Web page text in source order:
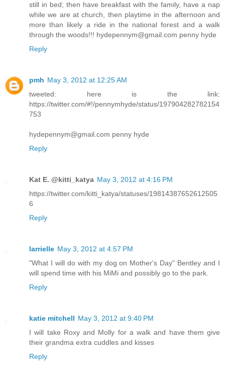
still in bed; then have breakfast with the family, have a nap
while we are at church, then playtime in the afternoon and
more than likely a ride in the national forest and a walk
through the woods!!! hydepennym@gmail.com penny hyde
Reply
pmh May 3, 2012 at 12:25 AM
tweeted: here is the link:
https://twitter.com/#!/pennymhyde/status/197904282782154
753
hydepennym@gmail.com penny hyde
Reply
Kat E. @kitti_katya May 3, 2012 at 4:16 PM
https://twitter.com/kitti_katya/statuses/19814387652612505
6
Reply
larrielle May 3, 2012 at 4:57 PM
"What I will do with my dog on Mother's Day" Bentley and I
will spend time with his MiMi and possibly go to the park.
Reply
katie mitchell May 3, 2012 at 9:40 PM
I will take Roxy and Molly for a walk and have them give
their grandma extra cuddles and kisses
Reply